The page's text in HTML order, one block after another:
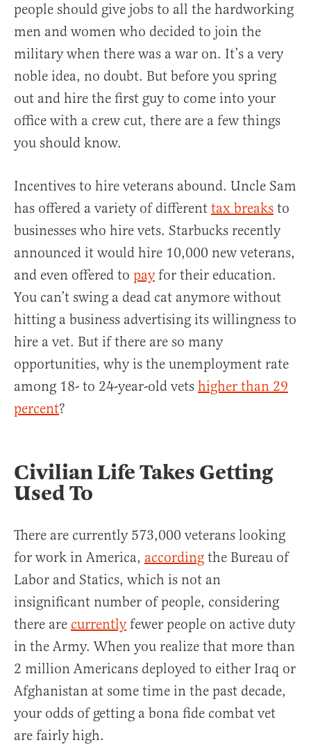
people should give jobs to all the hardworking
men and women who decided to join the
military when there was a war on. It’s a very
noble idea, no doubt. But before you spring
out and hire the first guy to come into your
office with a crew cut, there are a few things
you should know.
Incentives to hire veterans abound. Uncle Sam
has offered a variety of different tax breaks to
businesses who hire vets. Starbucks recently
announced it would hire 10,000 new veterans,
and even offered to payfor their education.
You can’t swing a dead cat anymore without
hitting a business advertising its willingness to
hire a vet. But if there are so many
opportunities, why is the unemployment rate
among 18- to 24-year-old vets higher than 29
percent?
Civilian Life Takes Getting
Used To
There are currently 573,000 veterans looking
for work in America, according the Bureau of
Labor and Statics, which is not an
insignificant number of people, considering
there are currentlyfewer people on active duty
in the Army. When you realize that more than
2 million Americans deployed to either Iraq or
Afghanistan at some time in the past decade,
your odds of getting a bona fide combat vet
are fairly high.